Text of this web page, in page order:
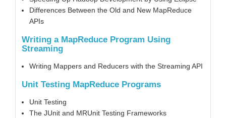
Differences Between the Old and New MapReduce
APIs
Writing a MapReduce Program Using
Streaming
Writing Mappers and Reducers with the Streaming API
Unit Testing MapReduce Programs
Unit Testing
The JUnit and MRUnit Testing Frameworks